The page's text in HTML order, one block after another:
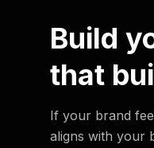
Build
that
If your brand
aligns with your